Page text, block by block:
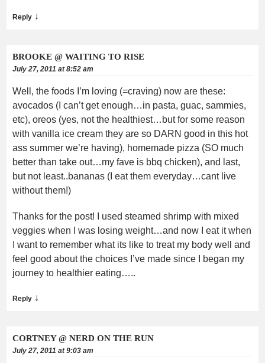
Reply ↓
BROOKE @ WAITING TO RISE
July 27, 2011 at 8:52 am
Well, the foods I’m loving (=craving) now are these:
avocados (I can’t get enough…in pasta, guac, sammies,
etc), oreos (yes, not the healthiest…but for some reason
with vanilla ice cream they are so DARN good in this hot
ass summer we’re having), homemade pizza (SO much
better than take out…my fave is bbq chicken), and last,
but not least..bananas (I eat them everyday…cant live
without them!)
Thanks for the post! I used steamed shrimp with mixed
veggies when I was losing weight…and now I eat it when
I want to remember what its like to treat my body well and
feel good about the choices I’ve made since I began my
journey to healthier eating…..
Reply ↓
CORTNEY @ NERD ON THE RUN
July 27, 2011 at 9:03 am